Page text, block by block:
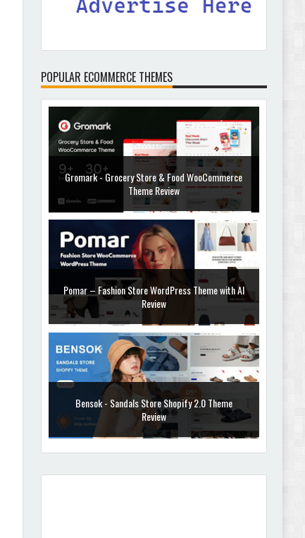
POPULAR ECOMMERCE THEMES
Gromark - Grocery Store & Food WooCommerce
Theme Review
Pomar – Fashion Store WordPress Theme with AI
Review
Bensok - Sandals Store Shopify 2.0 Theme
Review